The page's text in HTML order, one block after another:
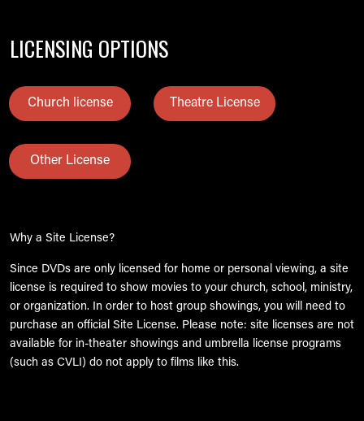
LICENSING OPTIONS
Church license Theatre License
Other License
Why a Site License?
Since DVDs are only licensed for home or personal viewing, a site
license is required to show movies to your church, school, ministry,
or organization. In order to host group showings, you will need to
purchase an official Site License. Please note: site licenses are not
available for in-theater showings and umbrella license programs
(such as CVLI) do not apply to films like this.